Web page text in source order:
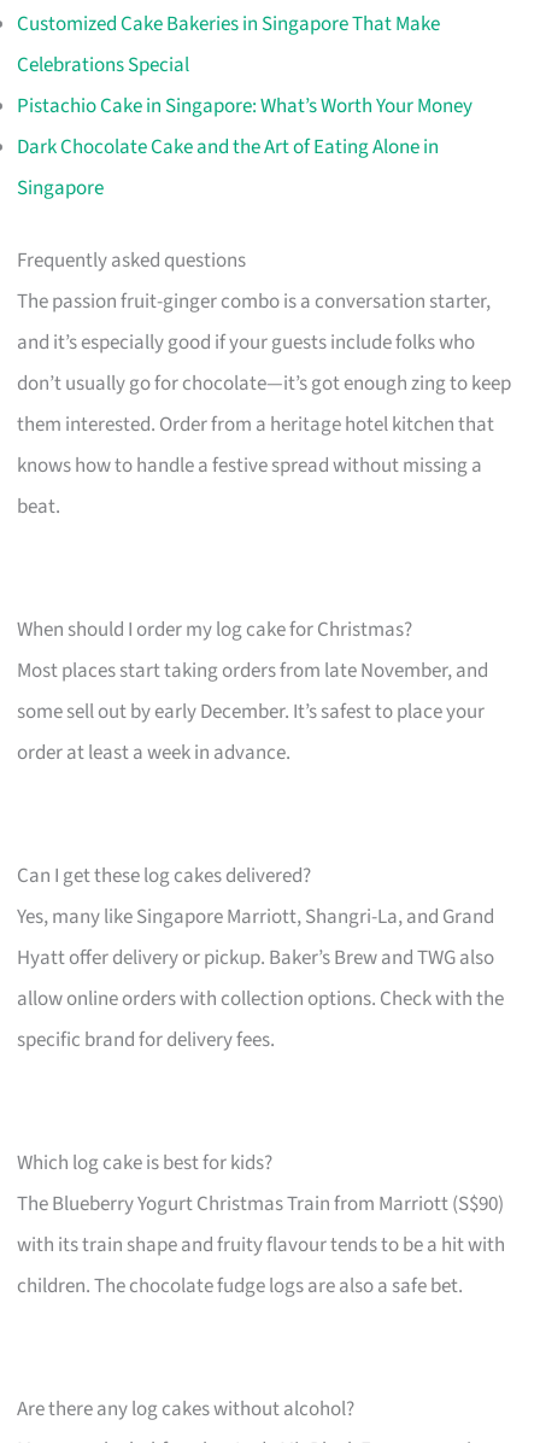
Customized Cake Bakeries in Singapore That Make
Celebrations Special
Pistachio Cake in Singapore: What’s Worth Your Money
Dark Chocolate Cake and the Art of Eating Alone in
Singapore
Frequently asked questions
The passion fruit-ginger combo is a conversation starter,
and it’s especially good if your guests include folks who
don’t usually go for chocolate—it’s got enough zing to keep
them interested. Order from a heritage hotel kitchen that
knows how to handle a festive spread without missing a
beat.
When should I order my log cake for Christmas?
Most places start taking orders from late November, and
some sell out by early December. It’s safest to place your
order at least a week in advance.
Can I get these log cakes delivered?
Yes, many like Singapore Marriott, Shangri-La, and Grand
Hyatt offer delivery or pickup. Baker’s Brew and TWG also
allow online orders with collection options. Check with the
specific brand for delivery fees.
Which log cake is best for kids?
The Blueberry Yogurt Christmas Train from Marriott (S$90)
with its train shape and fruity flavour tends to be a hit with
children. The chocolate fudge logs are also a safe bet.
Are there any log cakes without alcohol?